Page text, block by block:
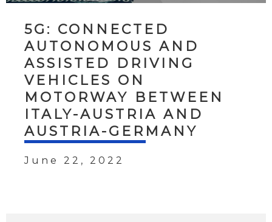
5G: CONNECTED
AUTONOMOUS AND
ASSISTED DRIVING
VEHICLES ON
MOTORWAY BETWEEN
ITALY-AUSTRIA AND
AUSTRIA-GERMANY
June 22, 2022